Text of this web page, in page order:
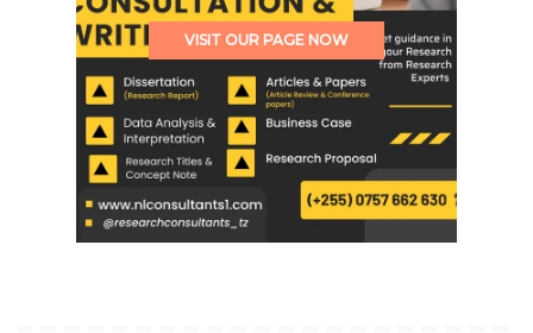
VISIT OUR PAGE NOW